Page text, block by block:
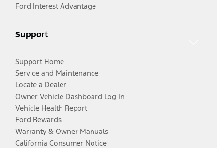
Ford Interest Advantage
Support
Support Home
Service and Maintenance
Locate a Dealer
Owner Vehicle Dashboard Log In
Vehicle Health Report
Ford Rewards
Warranty & Owner Manuals
California Consumer Notice